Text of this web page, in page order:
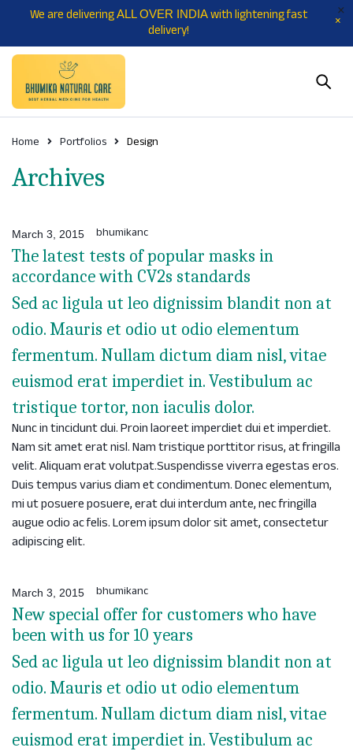
We are deliveringALL OVER INDIAwith lightening fast
delivery!
Home Portfolios Design
Archives
March 3, 2015 bhumikanc
The latest tests of popular masks in
accordance with CV2s standards
Sed ac ligula ut leo dignissim blandit non at
odio. Mauris et odio ut odio elementum
fermentum. Nullam dictum diam nisl, vitae
euismod erat imperdiet in. Vestibulum ac
tristique tortor, non iaculis dolor.
Nunc in tincidunt dui. Proin laoreet imperdiet dui et imperdiet.
Nam sit amet erat nisl. Nam tristique porttitor risus, at fringilla
velit. Aliquam erat volutpat.Suspendisse viverra egestas eros.
Duis tempus varius diam et condimentum. Donec elementum,
mi ut posuere posuere, erat dui interdum ante, nec fringilla
augue odio ac felis. Lorem ipsum dolor sit amet, consectetur
adipiscing elit.
March 3, 2015 bhumikanc
New special offer for customers who have
been with us for 10 years
Sed ac ligula ut leo dignissim blandit non at
odio. Mauris et odio ut odio elementum
fermentum. Nullam dictum diam nisl, vitae
euismod erat imperdiet in. Vestibulum ac